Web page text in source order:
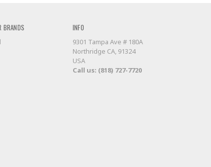
BRANDS INFO
9301 Tampa Ave # 180A
Northridge CA, 91324
USA
Call us: (818) 727-7720